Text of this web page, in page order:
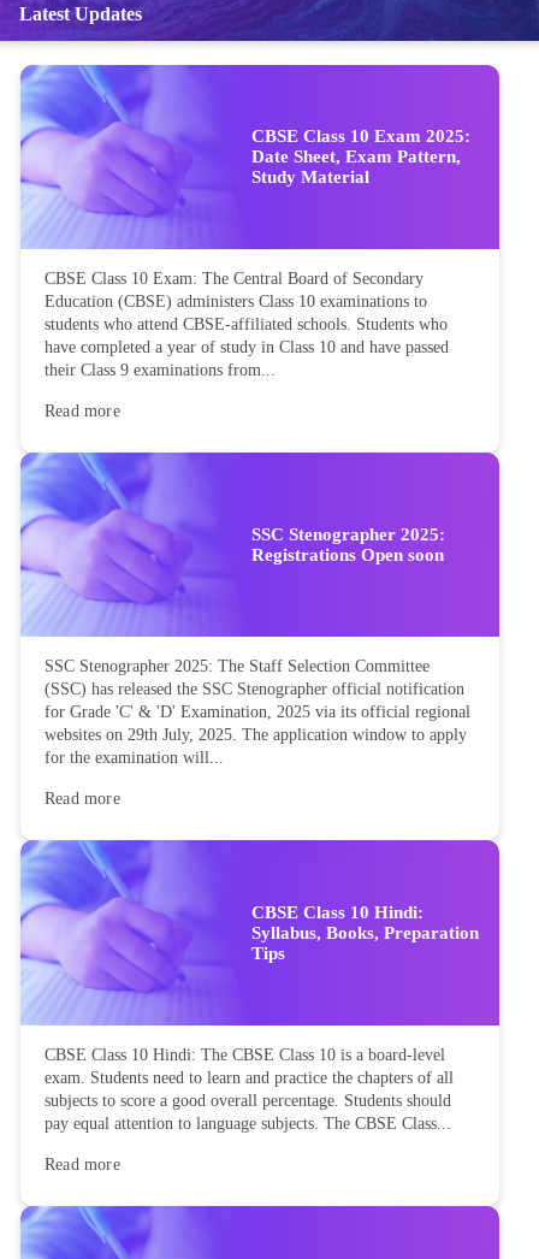
Latest Updates
CBSE Class 10 Exam 2025:
Date Sheet, Exam Pattern,
Study Material
CBSE Class 10 Exam: The Central Board of Secondary
Education (CBSE) administers Class 10 examinations to
students who attend CBSE-affiliated schools. Students who
have completed a year of study in Class 10 and have passed
their Class 9 examinations from...
Read more
SSC Stenographer 2025:
Registrations Open soon
SSC Stenographer 2025: The Staff Selection Committee
(SSC) has released the SSC Stenographer official notification
for Grade 'C' & 'D' Examination, 2025 via its official regional
websites on 29th July, 2025. The application window to apply
for the examination will...
Read more
CBSE Class 10 Hindi:
Syllabus, Books, Preparation
Tips
CBSE Class 10 Hindi: The CBSE Class 10 is a board-level
exam. Students need to learn and practice the chapters of all
subjects to score a good overall percentage. Students should
pay equal attention to language subjects. The CBSE Class...
Read more